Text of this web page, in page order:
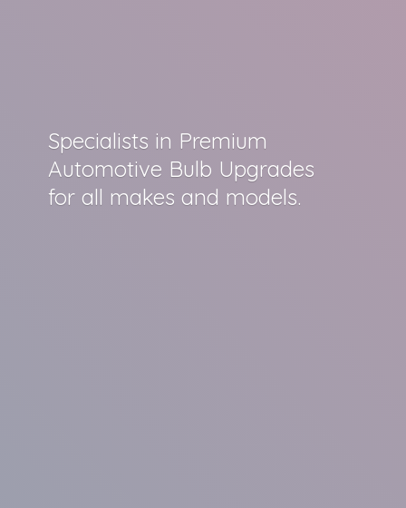
Specialists in Premium
Automotive Bulb Upgrades
for all makes and models.